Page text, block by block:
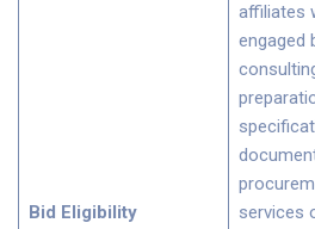
Bid Eligibility
affiliates
engaged
services